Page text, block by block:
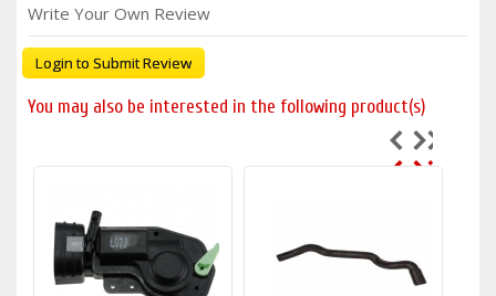
Write Your Own Review
Login to Submit Review
You may also be interested in the following product(s)